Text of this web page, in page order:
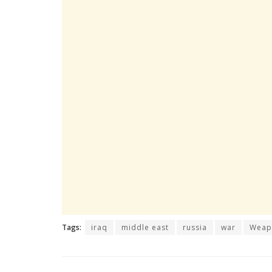
Tags: iraq middle east russia war